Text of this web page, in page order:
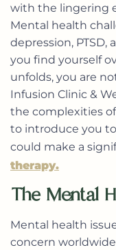
with the lingering
Mental health
depression, PTSD,
you find yourself
unfolds, you are
Infusion Clinic &
the complexities
to introduce you
could make a
therapy.
The Mental
Mental health
concern